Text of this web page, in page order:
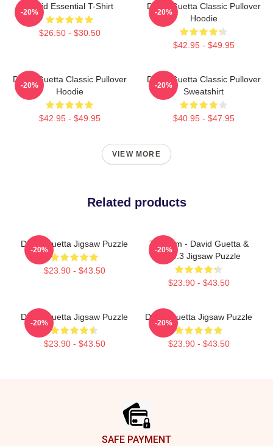
David Essential T-Shirt
$26.50 - $30.50
-20%
David Guetta Classic Pullover
Hoodie
$42.95 - $49.95
-20%
David Guetta Classic Pullover
Hoodie
$42.95 - $49.95
-20%
David Guetta Classic Pullover
Sweatshirt
$40.95 - $47.95
-20%
VIEW MORE
Related products
David Guetta Jigsaw Puzzle
$23.90 - $43.50
-20%
Titanium - David Guetta &
Sia V.3 Jigsaw Puzzle
$23.90 - $43.50
-20%
David Guetta Jigsaw Puzzle
$23.90 - $43.50
-20%
David Guetta Jigsaw Puzzle
$23.90 - $43.50
-20%
SAFE PAYMENT